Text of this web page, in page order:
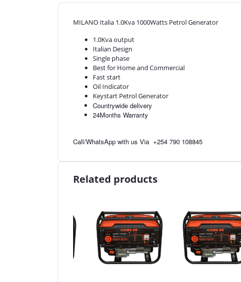
MILANO Italia 1.0Kva 1000Watts Petrol Generator
1.0Kva output
Italian Design
Single phase
Best for Home and Commercial
Fast start
Oil Indicator
Keystart Petrol Generator
Countrywide delivery
24Months Warranty
Call/WhatsApp with us Via +254 790 108845
Related products